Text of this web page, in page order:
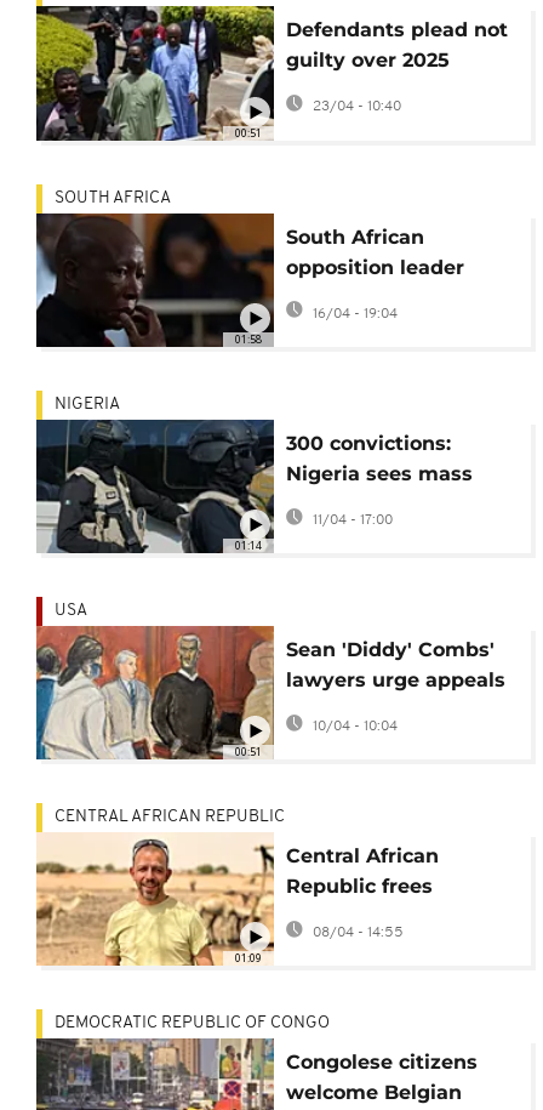
00:51
Defendants plead not
guilty over 2025
Nigeria coup plot
23/04 - 10:40
01:58
SOUTH AFRICA
South African
opposition leader
sentenced to five
years in jail for firing
16/04 - 19:04
01:14
NIGERIA
300 convictions:
Nigeria sees mass
trial for terrorism
suspects
11/04 - 17:00
00:51
USA
Sean 'Diddy' Combs'
lawyers urge appeals
court to overturn
conviction
10/04 - 10:04
01:09
CENTRAL AFRICAN REPUBLIC
Central African
Republic frees
Belgian-Portuguese
NGO worker
08/04 - 14:55
DEMOCRATIC REPUBLIC OF CONGO
Congolese citizens
welcome Belgian